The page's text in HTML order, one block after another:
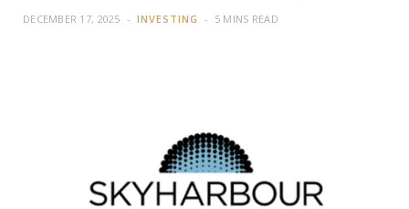
DECEMBER 17, 2025 INVESTING 5 MINS READ